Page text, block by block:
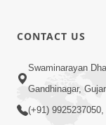
CONTACT US
Swaminarayan
Gandhinagar,
(+91)